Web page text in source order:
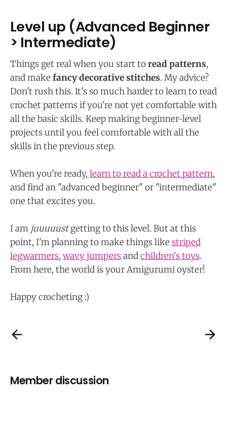
Level up (Advanced Beginner
> Intermediate)
Things get real when you start toread patterns,
and make fancy decorative stitches. My advice?
Don't rush this. It's so much harder to learn to read
crochet patterns if you're not yet comfortable with
all the basic skills. Keep making beginner-level
projects until you feel comfortable with all the
skills in the previous step.
When you're ready, learn to read a crochet pattern,
and find an "advanced beginner" or "intermediate"
one that excites you.
I am juuuuustgetting to this level. But at this
point, I'm planning to make things like striped
legwarmers, wavy jumpersandchildren's toys.
From here, the world is your Amigurumi oyster!
Happy crocheting :)
Member discussion